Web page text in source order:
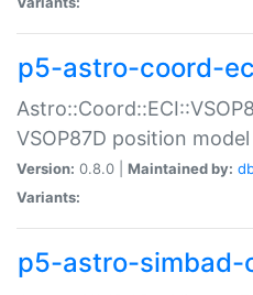
p5-astro-coord-
VSOP87D position model
Version: 0.8.0 | Maintained by:
Variants:
p5-astro-simbad-